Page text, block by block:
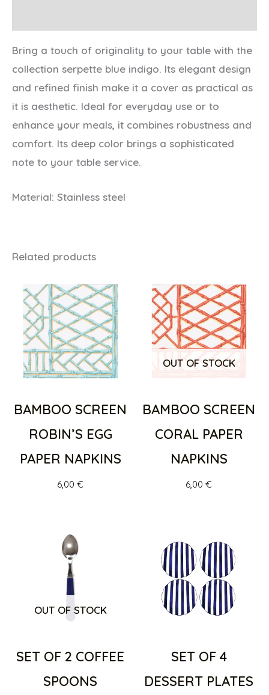
Bring a touch of originality to your table with the
collection serpette blue indigo. Its elegant design
and refined finish make it a cover as practical as
it is aesthetic. Ideal for everyday use or to
enhance your meals, it combines robustness and
comfort. Its deep color brings a sophisticated
note to your table service.
Material: Stainless steel
Related products
BAMBOO SCREEN
ROBIN’S EGG
PAPER NAPKINS
6,00 €
OUT OF STOCK
BAMBOO SCREEN
CORAL PAPER
NAPKINS
6,00 €
OUT OF STOCK
SET OF 2 COFFEE
SPOONS
SET OF 4
DESSERT PLATES